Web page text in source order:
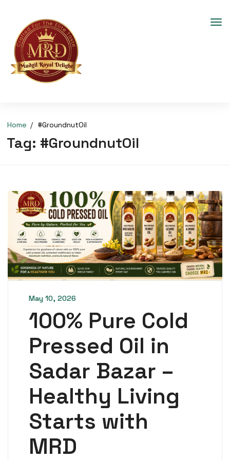
Home #GroundnutOil
Tag: #GroundnutOil
May 10, 2026
100% Pure Cold
Pressed Oil in
Sadar Bazar –
Healthy Living
Starts with
MRD